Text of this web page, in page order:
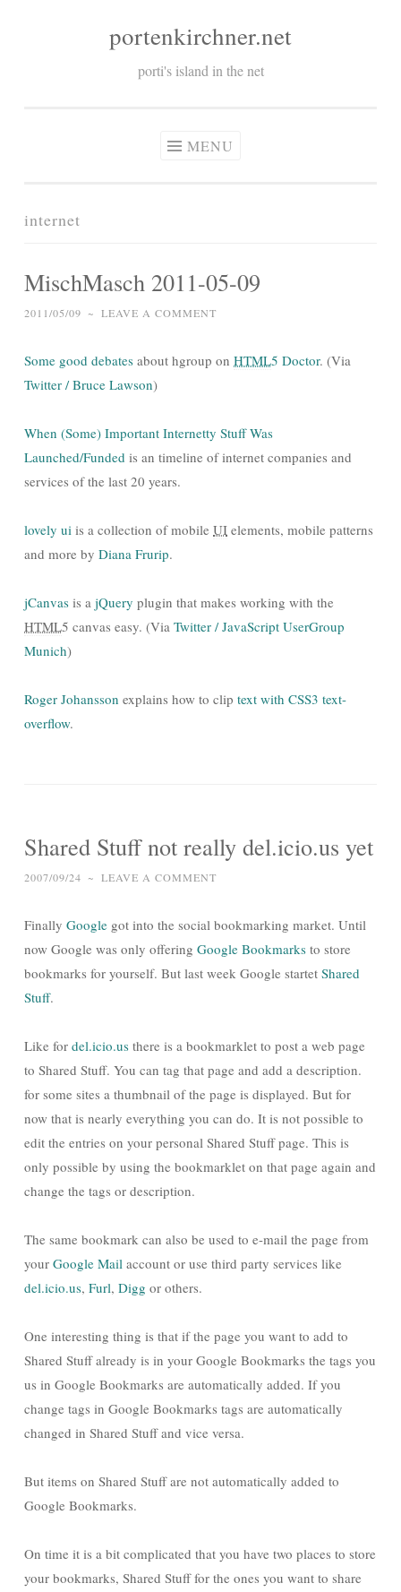
portenkirchner.net
porti's island in the net
MENU
internet
MischMasch 2011-05-09
2011/05/09 ~ LEAVE A COMMENT
Some good debates about hgroup on HTML5 Doctor. (Via
Twitter / Bruce Lawson)
When (Some) Important Internetty Stuff Was
Launched/Funded is an timeline of internet companies and
services of the last 20 years.
lovely ui is a collection of mobile UI elements, mobile patterns
and more by Diana Frurip.
jCanvas is a jQuery plugin that makes working with the
HTML5 canvas easy. (Via Twitter / JavaScript UserGroup
Munich)
Roger Johansson explains how to clip text with CSS3 text-
overflow.
Shared Stuff not really del.icio.us yet
2007/09/24 ~ LEAVE A COMMENT
Finally Google got into the social bookmarking market. Until
now Google was only offering Google Bookmarks to store
bookmarks for yourself. But last week Google startet Shared
Stuff.
Like for del.icio.us there is a bookmarklet to post a web page
to Shared Stuff. You can tag that page and add a description.
for some sites a thumbnail of the page is displayed. But for
now that is nearly everything you can do. It is not possible to
edit the entries on your personal Shared Stuff page. This is
only possible by using the bookmarklet on that page again and
change the tags or description.
The same bookmark can also be used to e-mail the page from
your Google Mail account or use third party services like
del.icio.us, Furl, Digg or others.
One interesting thing is that if the page you want to add to
Shared Stuff already is in your Google Bookmarks the tags you
us in Google Bookmarks are automatically added. If you
change tags in Google Bookmarks tags are automatically
changed in Shared Stuff and vice versa.
But items on Shared Stuff are not automatically added to
Google Bookmarks.
On time it is a bit complicated that you have two places to store
your bookmarks, Shared Stuff for the ones you want to share